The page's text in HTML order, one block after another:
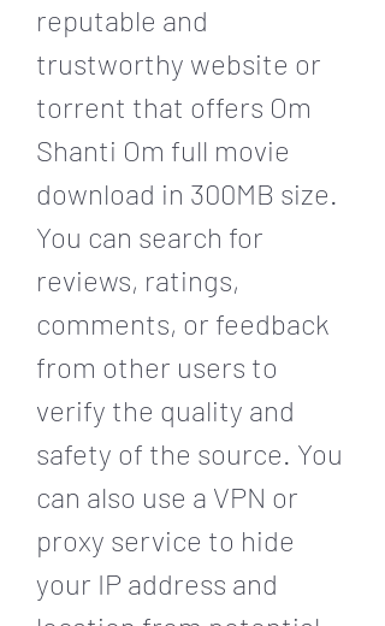
reputable and
trustworthy website or
torrent that offers Om
Shanti Om full movie
download in 300MB size.
You can search for
reviews, ratings,
comments, or feedback
from other users to
verify the quality and
safety of the source. You
can also use a VPN or
proxy service to hide
your IP address and